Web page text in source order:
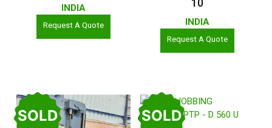
INDIA
Request A Quote
10
INDIA
Request A Quote
SOLD SOLD